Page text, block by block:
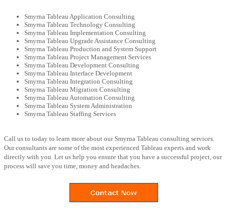
Smyrna Tableau Application Consulting
Smyrna Tableau Technology Consulting
Smyrna Tableau Implementation Consulting
Smyrna Tableau Upgrade Assistance Consulting
Smyrna Tableau Production and System Support
Smyrna Tableau Project Management Services
Smyrna Tableau Development Consulting
Smyrna Tableau Interface Development
Smyrna Tableau Integration Consulting
Smyrna Tableau Migration Consulting
Smyrna Tableau Automation Consulting
Smyrna Tableau System Administration
Smyrna Tableau Staffing Services
Call us to today to learn more about our Smyrna Tableau consulting services.
Our consultants are some of the most experienced Tableau experts and work
directly with you. Let us help you ensure that you have a successful project, our
process will save you time, money and headaches.